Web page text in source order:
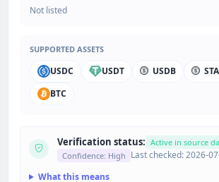
Not listed
SUPPORTED ASSETS
USDC USDT USDB
BTC
Verification status: Active in source
Confidence: High Last checked: 2026-
What this means